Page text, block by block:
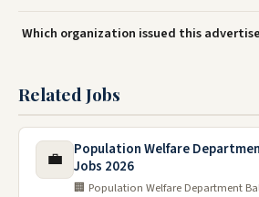
Which organization issued this
Related Jobs
💼
Population Welfare
Jobs 2026
🏢 Population Welfare Department